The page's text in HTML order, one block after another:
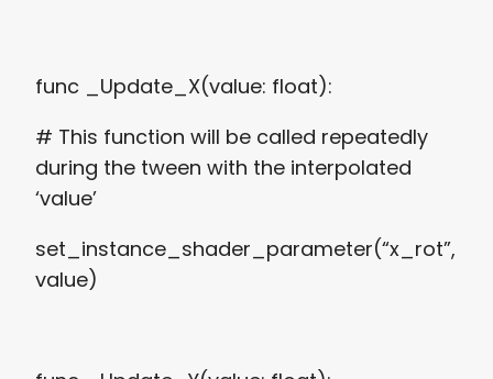
func _Update_X(value: float):
# This function will be called repeatedly
during the tween with the interpolated
‘value’
set_instance_shader_parameter(“x_rot”,
value)